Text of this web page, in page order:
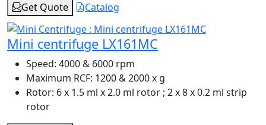
Get Quote
Catalog
Mini centrifuge LX161MC
Speed: 4000 & 6000 rpm
Maximum RCF: 1200 & 2000 x g
Rotor: 6 x 1.5 ml x 2.0 ml rotor ; 2 x 8 x 0.2 ml strip
rotor